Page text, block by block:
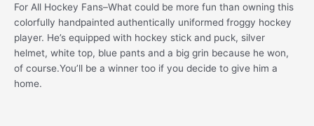
For All Hockey Fans–What could be more fun than owning this
colorfully handpainted authentically uniformed froggy hockey
player. He’s equipped with hockey stick and puck, silver
helmet, white top, blue pants and a big grin because he won,
of course.You’ll be a winner too if you decide to give him a
home.